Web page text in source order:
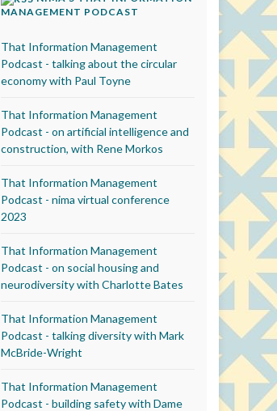
MANAGEMENT PODCAST
That Information Management
Podcast - talking about the circular
economy with Paul Toyne
That Information Management
Podcast - on artificial intelligence and
construction, with Rene Morkos
That Information Management
Podcast - nima virtual conference
2023
That Information Management
Podcast - on social housing and
neurodiversity with Charlotte Bates
That Information Management
Podcast - talking diversity with Mark
McBride-Wright
That Information Management
Podcast - building safety with Dame